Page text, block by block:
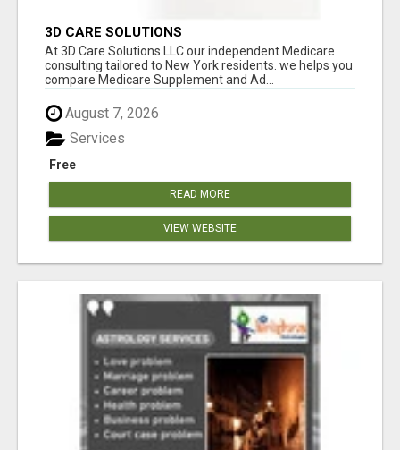
3D CARE SOLUTIONS
At 3D Care Solutions LLC our independent Medicare
consulting tailored to New York residents. we helps you
compare Medicare Supplement and Ad...
August 7, 2026
Free
Services
READ MORE
VIEW WEBSITE